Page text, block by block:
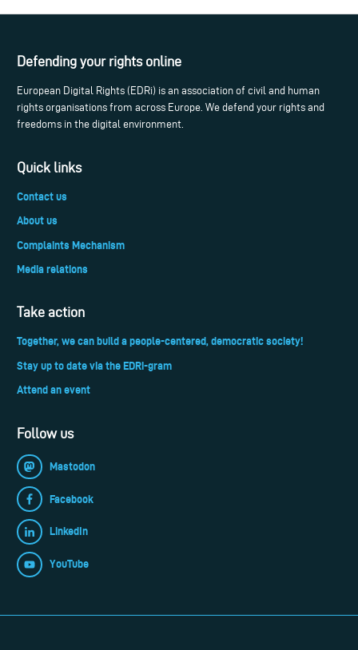
Defending your rights online
European Digital Rights (EDRi) is an association of civil and human
rights organisations from across Europe. We defend your rights and
freedoms in the digital environment.
Quick links
Contact us
About us
Complaints Mechanism
Media relations
Take action
Together, we can build a people-centered, democratic society!
Stay up to date via the EDRi-gram
Attend an event
Follow us
Mastodon
Facebook
LinkedIn
YouTube